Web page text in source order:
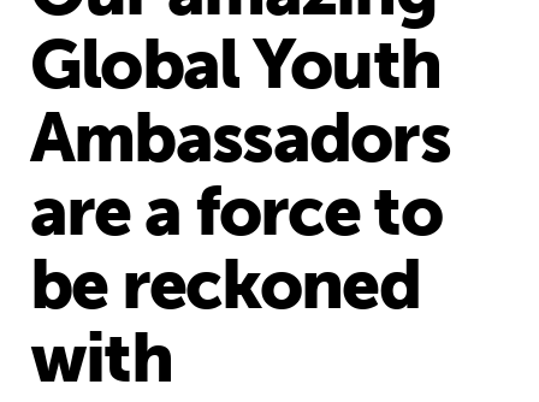
Global Youth
Ambassadors
are a force to
be reckoned
with